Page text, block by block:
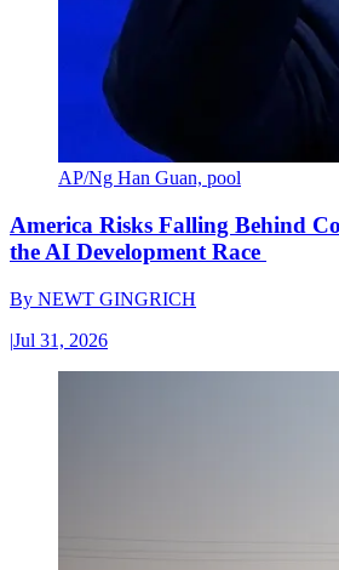
AP/Ng Han Guan, pool
America Risks Falling Behind
the AI Development Race
By NEWT GINGRICH
|Jul 31, 2026